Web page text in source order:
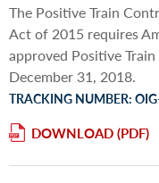
The Positive Train
Act of 2015 requires
approved Positive
December 31, 2018.
TRACKING NUMBER:
DOWNLOAD